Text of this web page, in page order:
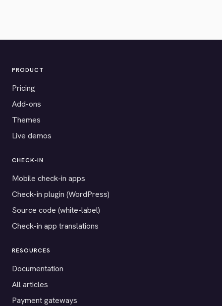
PRODUCT
Pricing
Add-ons
Themes
Live demos
CHECK-IN
Mobile check-in apps
Check-in plugin (WordPress)
Source code (white-label)
Check-in app translations
RESOURCES
Documentation
All articles
Payment gateways